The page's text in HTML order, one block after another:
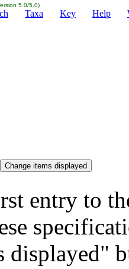
5.0/5.0)
Taxa Key Help
entry to
displayed"